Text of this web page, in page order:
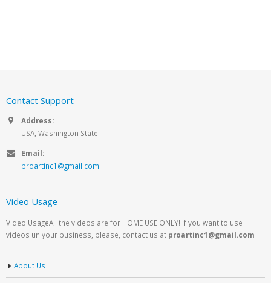
Contact Support
Address:
USA, Washington State
Email:
proartinc1@gmail.com
Video Usage
Video UsageAll the videos are for HOME USE ONLY! If you want to use
videos un your business, please, contact us at proartinc1@gmail.com
About Us